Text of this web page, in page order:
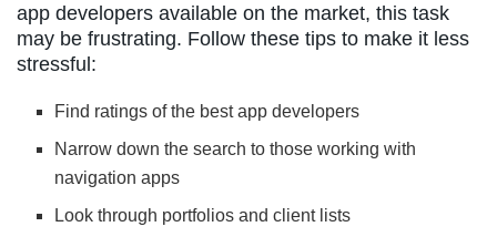
app developers available on the market, this task
may be frustrating. Follow these tips to make it less
stressful:
Find ratings of the best app developers
Narrow down the search to those working with
navigation apps
Look through portfolios and client lists